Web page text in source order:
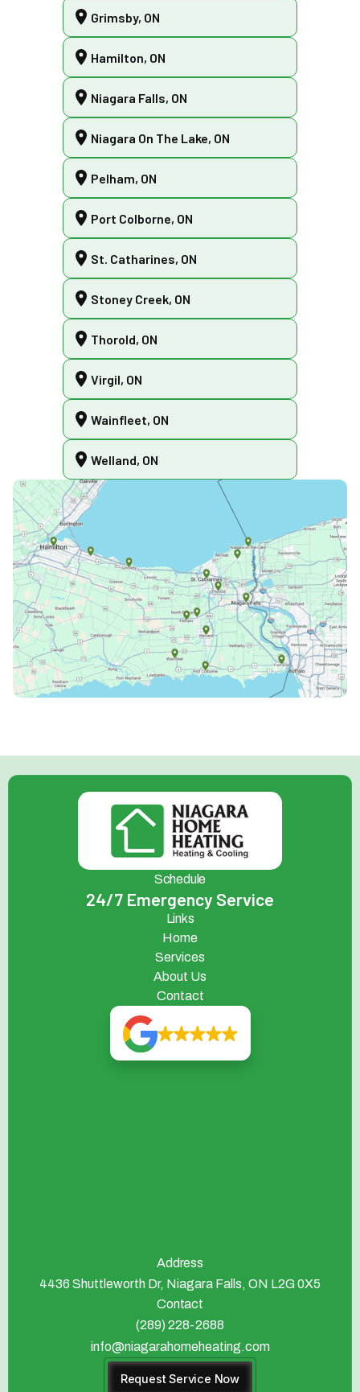
Grimsby, ON
Hamilton, ON
Niagara Falls, ON
Niagara On The Lake, ON
Pelham, ON
Port Colborne, ON
St. Catharines, ON
Stoney Creek, ON
Thorold, ON
Virgil, ON
Wainfleet, ON
Welland, ON
Schedule
24/7 Emergency Service
Links
Home
Services
About Us
Contact
Address
4436 Shuttleworth Dr, Niagara Falls, ON L2G 0X5
Contact
(289) 228-2688
info@niagarahomeheating.com
Request Service Now